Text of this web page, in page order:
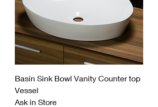
Basin Sink Bowl Vanity Counter top
Vessel
Ask in Store